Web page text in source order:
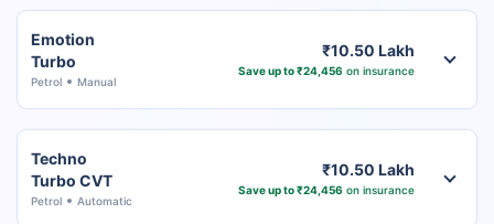
Emotion
Turbo
Petrol Manual
₹10.50 Lakh
Save up to ₹24,456 on insurance
Techno
Turbo CVT
Petrol Automatic
₹10.50 Lakh
Save up to ₹24,456 on insurance